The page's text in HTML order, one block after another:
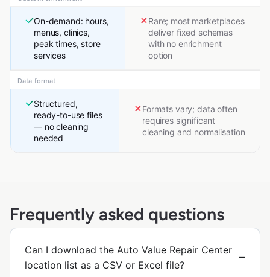
On-demand: hours,
menus, clinics,
peak times, store
services
Rare; most marketplaces
deliver fixed schemas
with no enrichment
option
Data format
Structured,
ready-to-use files
— no cleaning
needed
Formats vary; data often
requires significant
cleaning and normalisation
Frequently asked questions
Can I download the Auto Value Repair Center
location list as a CSV or Excel file?